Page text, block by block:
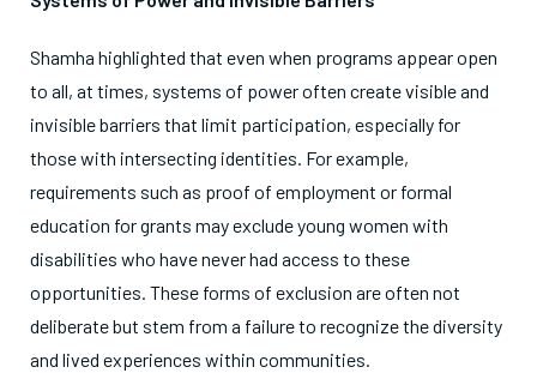
Shamha highlighted that even when programs appear open
to all, at times, systems of power often create visible and
invisible barriers that limit participation, especially for
those with intersecting identities. For example,
requirements such as proof of employment or formal
education for grants may exclude young women with
disabilities who have never had access to these
opportunities. These forms of exclusion are often not
deliberate but stem from a failure to recognize the diversity
and lived experiences within communities.